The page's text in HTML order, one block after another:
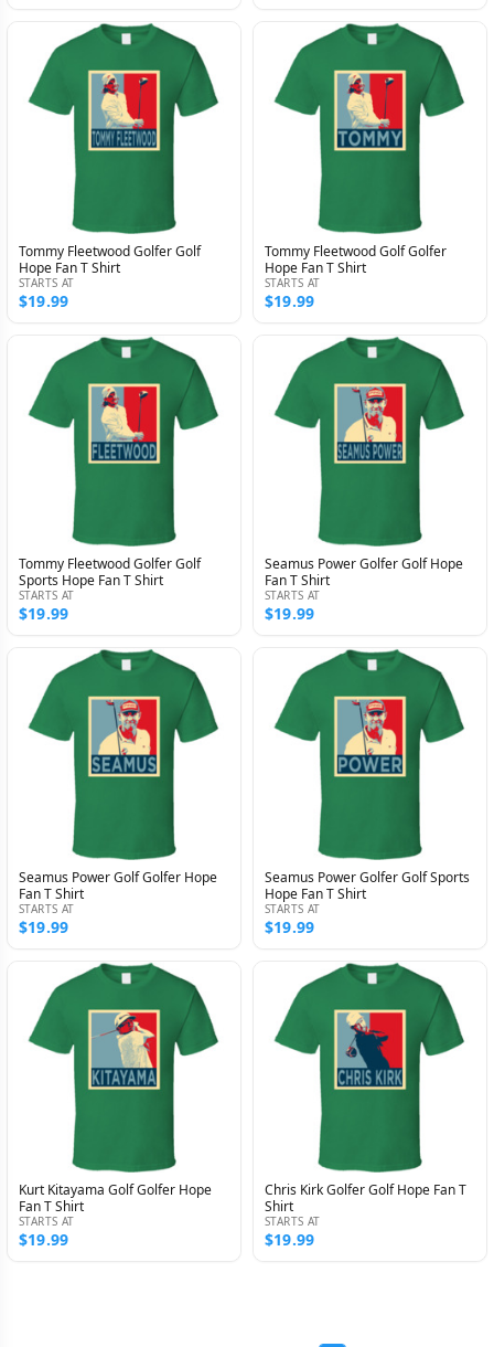
Tommy Fleetwood Golfer Golf
Hope Fan T Shirt
STARTS AT
$19.99
Tommy Fleetwood Golf Golfer
Hope Fan T Shirt
STARTS AT
$19.99
Tommy Fleetwood Golfer Golf
Sports Hope Fan T Shirt
STARTS AT
$19.99
Seamus Power Golfer Golf Hope
Fan T Shirt
STARTS AT
$19.99
Seamus Power Golf Golfer Hope
Fan T Shirt
STARTS AT
$19.99
Seamus Power Golfer Golf Sports
Hope Fan T Shirt
STARTS AT
$19.99
Kurt Kitayama Golf Golfer Hope
Fan T Shirt
STARTS AT
$19.99
Chris Kirk Golfer Golf Hope Fan T
Shirt
STARTS AT
$19.99